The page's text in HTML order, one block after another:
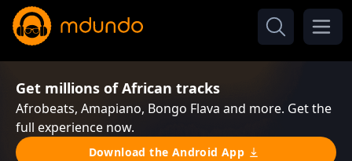
Get millions of African tracks
Afrobeats, Amapiano, Bongo Flava and more. Get the
full experience now.
Download the Android App